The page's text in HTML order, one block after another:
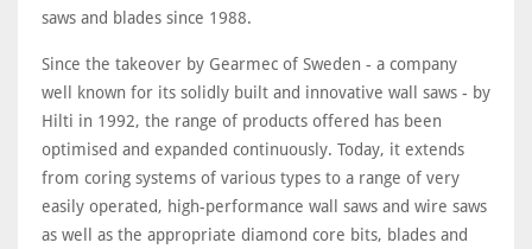
saws and blades since 1988.
Since the takeover by Gearmec of Sweden - a company
well known for its solidly built and innovative wall saws - by
Hilti in 1992, the range of products offered has been
optimised and expanded continuously. Today, it extends
from coring systems of various types to a range of very
easily operated, high-performance wall saws and wire saws
as well as the appropriate diamond core bits, blades and